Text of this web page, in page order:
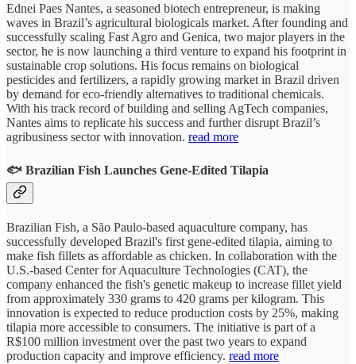
Ednei Paes Nantes, a seasoned biotech entrepreneur, is making
waves in Brazil’s agricultural biologicals market. After founding and
successfully scaling Fast Agro and Genica, two major players in the
sector, he is now launching a third venture to expand his footprint in
sustainable crop solutions. His focus remains on biological
pesticides and fertilizers, a rapidly growing market in Brazil driven
by demand for eco-friendly alternatives to traditional chemicals.
With his track record of building and selling AgTech companies,
Nantes aims to replicate his success and further disrupt Brazil’s
agribusiness sector with innovation. read more
🐟 Brazilian Fish Launches Gene-Edited Tilapia
Brazilian Fish, a São Paulo-based aquaculture company, has
successfully developed Brazil's first gene-edited tilapia, aiming to
make fish fillets as affordable as chicken. In collaboration with the
U.S.-based Center for Aquaculture Technologies (CAT), the
company enhanced the fish's genetic makeup to increase fillet yield
from approximately 330 grams to 420 grams per kilogram. This
innovation is expected to reduce production costs by 25%, making
tilapia more accessible to consumers. The initiative is part of a
R$100 million investment over the past two years to expand
production capacity and improve efficiency. read more